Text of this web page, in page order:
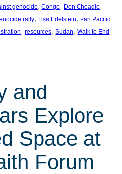
genocide, Congo, Don Cheadle
rally, Lisa Edelstein, Pan Pacific
, resources, Sudan, Walk to End
and
Explore
Space at
Forum